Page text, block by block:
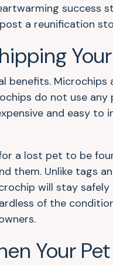
a reunification
benefits.
do not use
and easy
a lost pet to be
them. Unlike tags
will stay
of the
Your